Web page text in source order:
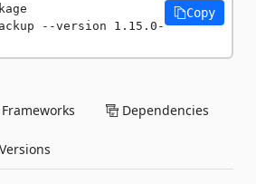
--version 1.15.0-
Copy
Frameworks Dependencies
Versions